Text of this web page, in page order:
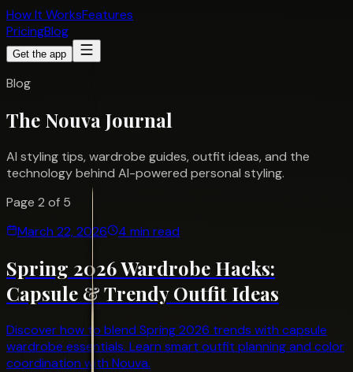
How It WorksFeatures
PricingBlog
Get the app
Blog
The NouvaJournal
AI styling tips, wardrobe guides, outfit ideas, and the
technology behind AI-powered personal styling.
Page 2 of 5
March 22, 2026
4 min read
Spring 2026 Wardrobe Hacks:
Capsule & Trendy Outfit Ideas
Discover how to blend Spring 2026 trends with capsule
wardrobe essentials. Learn smart outfit planning and color
coordination with Nouva.